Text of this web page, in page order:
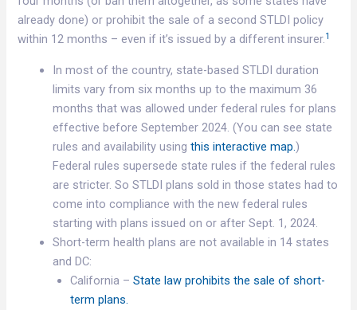
already done) or prohibit the sale of a second STLDI policy
within 12 months – even if it’s issued by a different insurer.1
In most of the country, state-based STLDI duration
limits vary from six months up to the maximum 36
months that was allowed under federal rules for plans
effective before September 2024. (You can see state
rules and availability usingthis interactive map.)
Federal rules supersede state rules if the federal rules
are stricter. So STLDI plans sold in those states had to
come into compliance with the new federal rules
starting with plans issued on or after Sept. 1, 2024.
Short-term health plans are not available in 14 states
and DC:
California –State law prohibits the sale of short-
term plans.